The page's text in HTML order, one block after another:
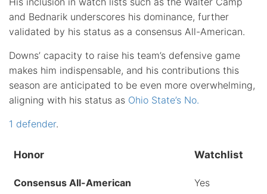
and Bednarik underscores his dominance, further
validated by his status as a consensus All-American.
Downs’ capacity to raise his team’s defensive game
makes him indispensable, and his contributions this
season are anticipated to be even more overwhelming,
aligning with his status as Ohio State’s No.
1 defender.
Honor Watchlist
Consensus All-American Yes